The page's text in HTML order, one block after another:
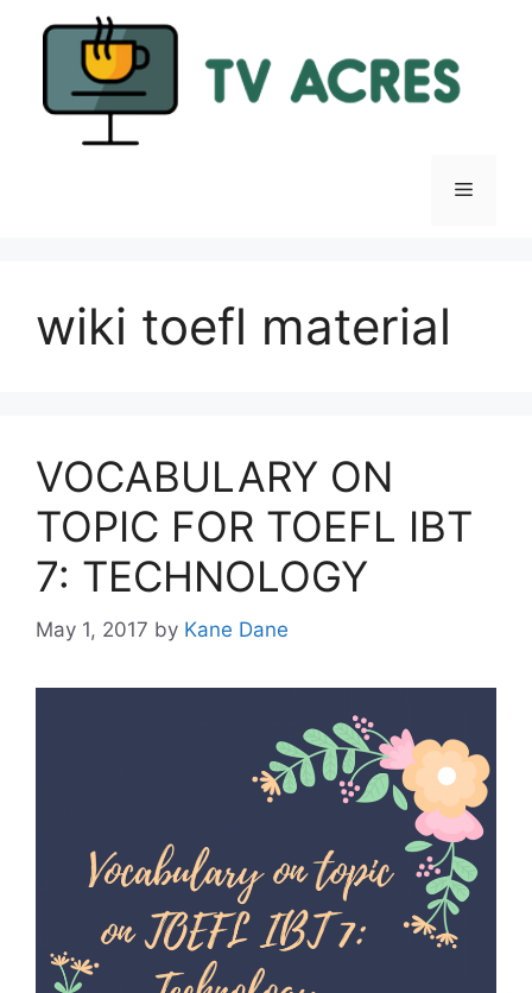
Menu
wiki toefl material
VOCABULARY ON
TOPIC FOR TOEFL IBT
7: TECHNOLOGY
May 1, 2017 by Kane Dane